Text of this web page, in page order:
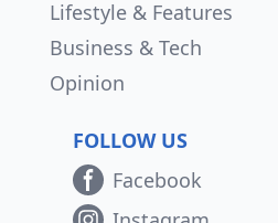
Lifestyle & Features
Business & Tech
Opinion
FOLLOW US
Facebook